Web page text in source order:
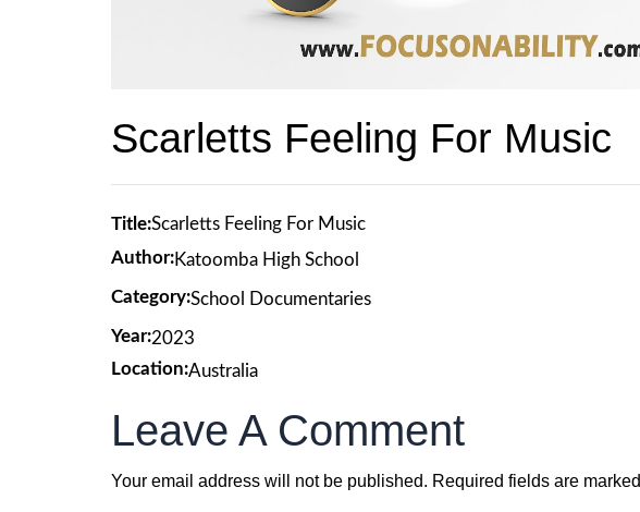
Scarletts Feeling For Music
Title:Scarletts Feeling For Music
Author:Katoomba High School
Category:School Documentaries
Year:2023
Location:Australia
Leave A Comment
Your email address will not be published. Required fields are marked